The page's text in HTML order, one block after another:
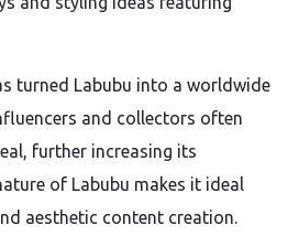
turned Labubu into a worldwide
and collectors often
further increasing its
of Labubu makes it ideal
aesthetic content creation.